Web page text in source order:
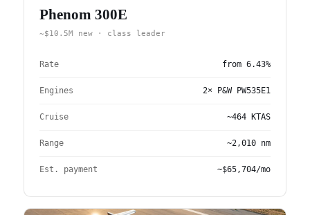
Phenom 300E
~$10.5M new · class leader
Rate from 6.43%
Engines 2× P&W PW535E1
Cruise ~464 KTAS
Range ~2,010 nm
Est. payment ~$65,704/mo